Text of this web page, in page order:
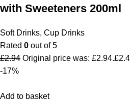
with Sweeteners 200ml
Soft Drinks, Cup Drinks
Rated 0 out of 5
£2.94 Original price was: £2.94.£
-17%
Add to basket